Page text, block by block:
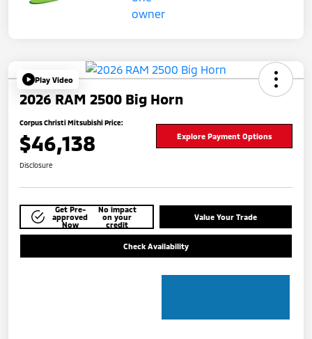
Play Video
2026 RAM 2500 Big Horn
Corpus Christi Mitsubishi Price:
$46,138 Explore Payment Options
Disclosure
Get Pre-
approved
Now
No impact
on your
credit
Value Your Trade
Check Availability